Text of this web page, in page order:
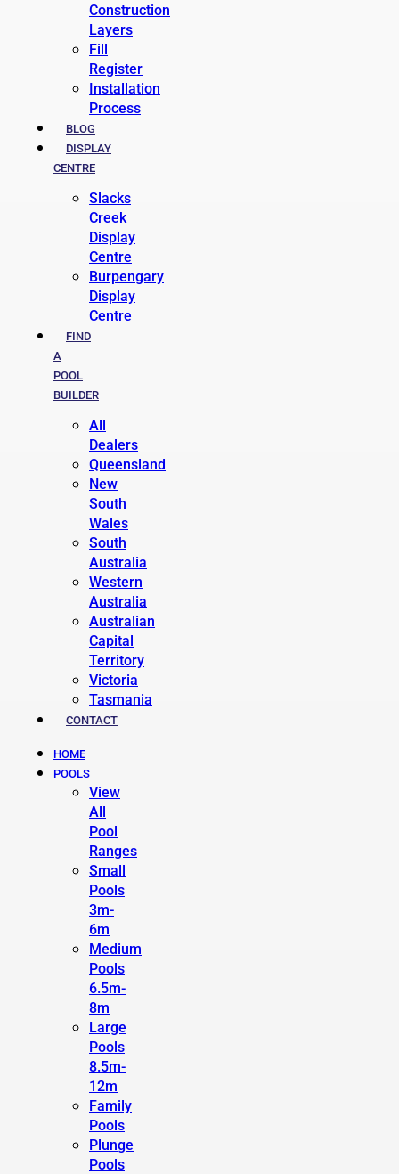
Construction
Layers
Fill
Register
Installation
Process
BLOG
DISPLAY
CENTRE
Slacks
Creek
Display
Centre
Burpengary
Display
Centre
FIND
A
POOL
BUILDER
All
Dealers
Queensland
New
South
Wales
South
Australia
Western
Australia
Australian
Capital
Territory
Victoria
Tasmania
CONTACT
HOME
POOLS
View
All
Pool
Ranges
Small
Pools
3m-
6m
Medium
Pools
6.5m-
8m
Large
Pools
8.5m-
12m
Family
Pools
Plunge
Pools